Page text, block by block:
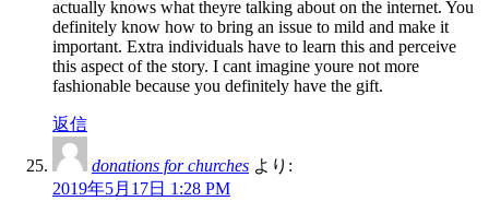
actually knows what theyre talking about on the internet. You
definitely know how to bring an issue to mild and make it
important. Extra individuals have to learn this and perceive
this aspect of the story. I cant imagine youre not more
fashionable because you definitely have the gift.
返信
donations for churches より:
2019年5月17日 1:28 PM